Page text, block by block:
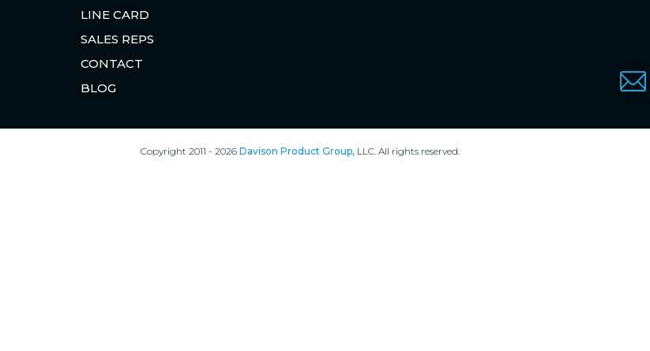
LINE CARD
SALES REPS
CONTACT
BLOG
Copyright 2011 - 2026 Davison Product Group,LLC. All rights reserved.